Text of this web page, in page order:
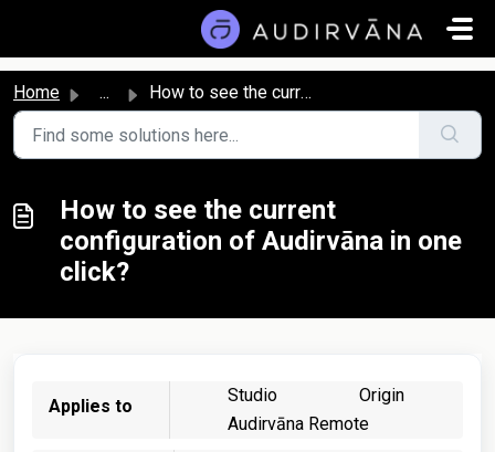
Home ... How to see the current configuration of Audirvāna in one ...
How to see the current
configuration of Audirvāna in one
click?
Applies to
Studio
Origin
Audirvāna Remote